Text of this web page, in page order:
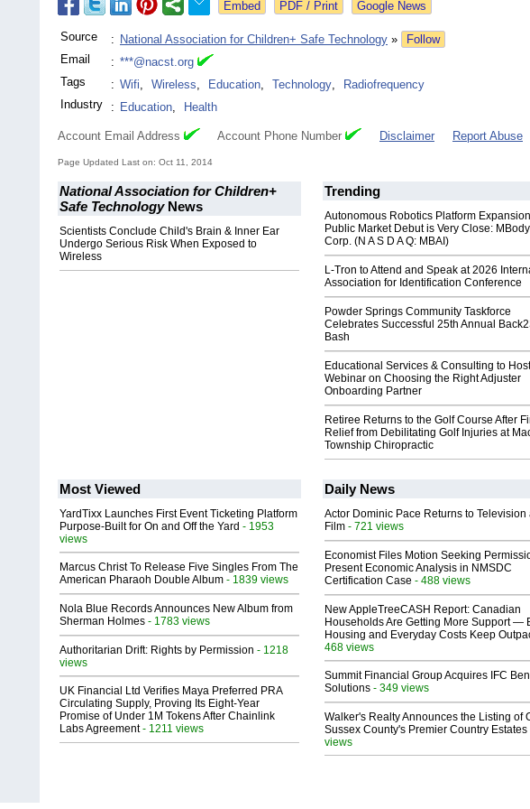
Google News
Source : National Association for Children+ Safe Technology »
Follow
Email
: ***@nacst.org
Tags
: Wifi, Wireless, Education, Technology,
Radiofrequency
Industry
: Education, Health
Account Email Address Account Phone Number Disclaimer Report Abuse
Page Updated Last on: Oct 11, 2014
National Association for Children+
Safe TechnologyNews
Scientists Conclude Child's Brain & Inner Ear
Undergo Serious Risk When Exposed to
Wireless
Trending
Autonomous Robotics Platform
Public Market Debut is Very Close: MBody
Corp. (N A S D A Q: MBAI)
L-Tron to Attend and Speak at 2026
Association for Identification Conference
Powder Springs Community Taskforce
Celebrates Successful 25th Annual
Bash
Educational Services & Consulting to Host
Webinar on Choosing the Right Adjuster
Onboarding Partner
Retiree Returns to the Golf Course After
Relief from Debilitating Golf Injuries at
Township Chiropractic
Most Viewed
YardTixx Launches First Event Ticketing Platform
Purpose-Built for On and Off the Yard - 1953
views
Marcus Christ To Release Five Singles From The
American Pharaoh Double Album - 1839 views
Nola Blue Records Announces New Album from
Sherman Holmes - 1783 views
Authoritarian Drift: Rights by Permission - 1218
views
UK Financial Ltd Verifies Maya Preferred PRA
Circulating Supply, Proving Its Eight-Year
Promise of Under 1M Tokens After Chainlink
Labs Agreement- 1211 views
Daily News
Actor Dominic Pace Returns to Television
Film - 721 views
Economist Files Motion Seeking
Present Economic Analysis in NMSDC
Certification Case - 488 views
New AppleTreeCASH Report: Canadian
Households Are Getting More Support —
Housing and Everyday Costs Keep
468 views
Summit Financial Group Acquires IFC
Solutions - 349 views
Walker's Realty Announces the Listing of
Sussex County's Premier Country Estates
views